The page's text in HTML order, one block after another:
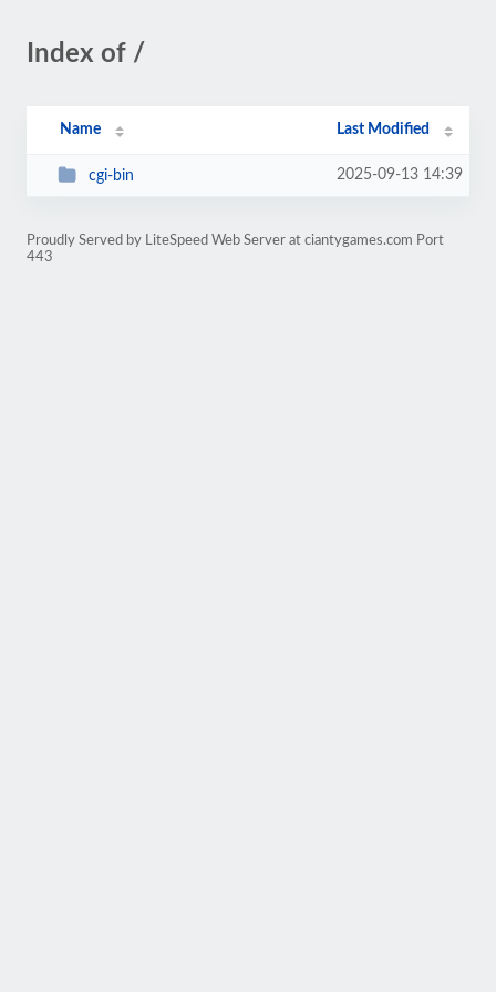
Index of /
Name Last Modified
cgi-bin 2025-09-13 14:39
Proudly Served by LiteSpeed Web Server at ciantygames.com Port
443